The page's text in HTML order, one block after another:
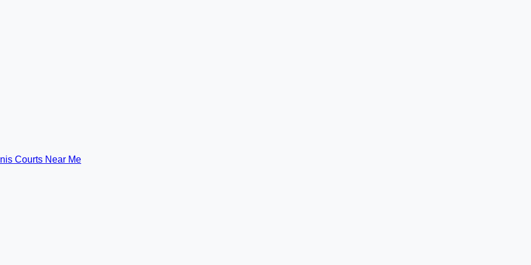
Courts Near Me